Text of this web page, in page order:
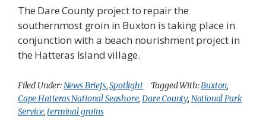
The Dare County project to repair the
southernmost groin in Buxton is taking place in
conjunction with a beach nourishment project in
the Hatteras Island village.
Filed Under:News Briefs,Spotlight Tagged With:Buxton,
Cape Hatteras National Seashore,Dare County, National Park
Service,terminal groins